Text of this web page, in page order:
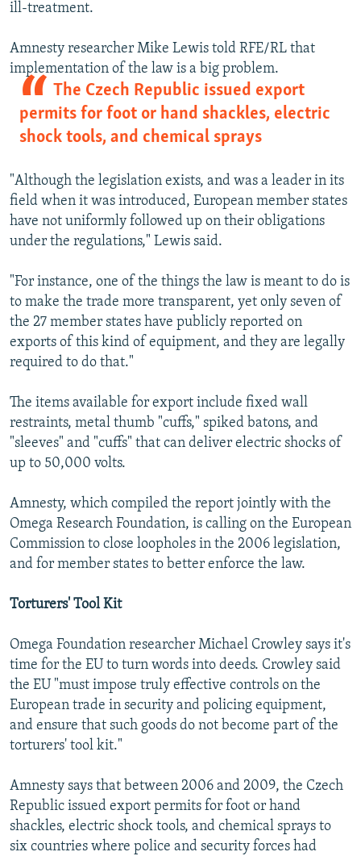
ill-treatment.
Amnesty researcher Mike Lewis told RFE/RL that
implementation of the law is a big problem.
The Czech Republic issued export
permits for foot or hand shackles, electric
shock tools, and chemical sprays
"Although the legislation exists, and was a leader in its
field when it was introduced, European member states
have not uniformly followed up on their obligations
under the regulations," Lewis said.
"For instance, one of the things the law is meant to do is
to make the trade more transparent, yet only seven of
the 27 member states have publicly reported on
exports of this kind of equipment, and they are legally
required to do that."
The items available for export include fixed wall
restraints, metal thumb "cuffs," spiked batons, and
"sleeves" and "cuffs" that can deliver electric shocks of
up to 50,000 volts.
Amnesty, which compiled the report jointly with the
Omega Research Foundation, is calling on the European
Commission to close loopholes in the 2006 legislation,
and for member states to better enforce the law.
Torturers' Tool Kit
Omega Foundation researcher Michael Crowley says it's
time for the EU to turn words into deeds. Crowley said
the EU "must impose truly effective controls on the
European trade in security and policing equipment,
and ensure that such goods do not become part of the
torturers' tool kit."
Amnesty says that between 2006 and 2009, the Czech
Republic issued export permits for foot or hand
shackles, electric shock tools, and chemical sprays to
six countries where police and security forces had